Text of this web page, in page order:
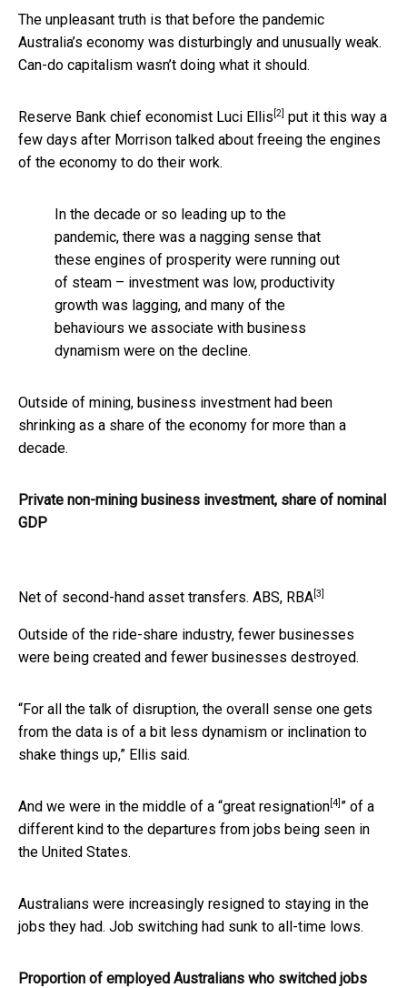
The unpleasant truth is that before the pandemic
Australia’s economy was disturbingly and unusually weak.
Can-do capitalism wasn’t doing what it should.
Reserve Bank chief economist Luci Ellis [2] put it this way a
few days after Morrison talked about freeing the engines
of the economy to do their work.
In the decade or so leading up to the
pandemic, there was a nagging sense that
these engines of prosperity were running out
of steam – investment was low, productivity
growth was lagging, and many of the
behaviours we associate with business
dynamism were on the decline.
Outside of mining, business investment had been
shrinking as a share of the economy for more than a
decade.
Private non-mining business investment, share of nominal
GDP
Net of second-hand asset transfers. ABS, RBA [3]
Outside of the ride-share industry, fewer businesses
were being created and fewer businesses destroyed.
“For all the talk of disruption, the overall sense one gets
from the data is of a bit less dynamism or inclination to
shake things up,” Ellis said.
And we were in the middle of a “great resignation [4] ” of a
different kind to the departures from jobs being seen in
the United States.
Australians were increasingly resigned to staying in the
jobs they had. Job switching had sunk to all-time lows.
Proportion of employed Australians who switched jobs